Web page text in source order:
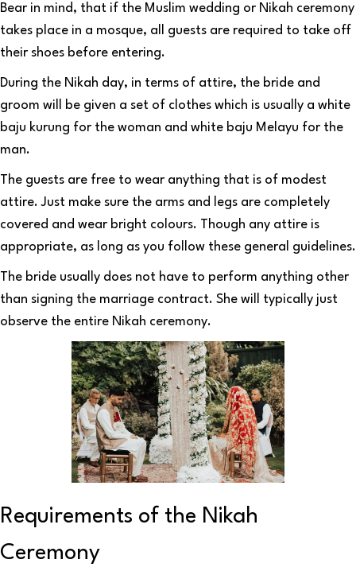
Bear in mind, that if the Muslim wedding or Nikah ceremony
takes place in a mosque, all guests are required to take off
their shoes before entering.
During the Nikah day, in terms of attire, the bride and
groom will be given a set of clothes which is usually a white
baju kurung for the woman and white baju Melayu for the
man.
The guests are free to wear anything that is of modest
attire. Just make sure the arms and legs are completely
covered and wear bright colours. Though any attire is
appropriate, as long as you follow these general guidelines.
The bride usually does not have to perform anything other
than signing the marriage contract. She will typically just
observe the entire Nikah ceremony.
Requirements of the Nikah
Ceremony